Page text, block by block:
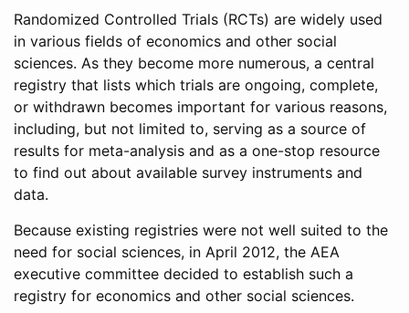
Randomized Controlled Trials (RCTs) are widely used
in various fields of economics and other social
sciences. As they become more numerous, a central
registry that lists which trials are ongoing, complete,
or withdrawn becomes important for various reasons,
including, but not limited to, serving as a source of
results for meta-analysis and as a one-stop resource
to find out about available survey instruments and
data.
Because existing registries were not well suited to the
need for social sciences, in April 2012, the AEA
executive committee decided to establish such a
registry for economics and other social sciences.